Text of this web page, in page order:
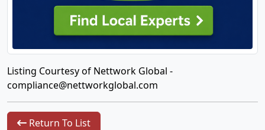
Listing Courtesy of Nettwork Global -
compliance@nettworkglobal.com
Return To List